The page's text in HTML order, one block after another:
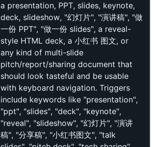
a presentation, PPT, slides, keynote,
deck, slideshow, "幻灯片", "演讲稿", "做
一份 PPT", "做一份 slides", a reveal-
style HTML deck, a 小红书 图文, or
any kind of multi-slide
pitch/report/sharing document that
should look tasteful and be usable
with keyboard navigation. Triggers
include keywords like "presentation",
"ppt", "slides", "deck", "keynote",
"reveal", "slideshow", "幻灯片", "演讲
稿", "分享稿", "小红书图文", "talk